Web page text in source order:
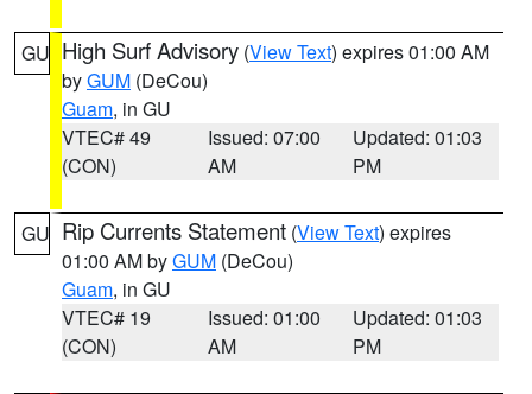
GU High Surf Advisory (View Text) expires 01:00 AM
byGUM (DeCou)
Guam, in GU
VTEC# 49
(CON)
Issued: 07:00
AM
Updated: 01:03
PM
GU Rip Currents Statement (View Text) expires
01:00 AM byGUM (DeCou)
Guam, in GU
VTEC# 19
(CON)
Issued: 01:00
AM
Updated: 01:03
PM